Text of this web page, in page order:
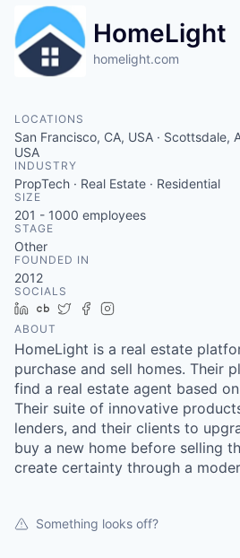
HomeLight
homelight.com
LOCATIONS
San Francisco, CA, USA · Scottsdale,
USA
INDUSTRY
PropTech · Real Estate · Residential
SIZE
201 - 1000 employees
STAGE
Other
FOUNDED IN
2012
SOCIALS
LinkedIn
Crunchbase
TwitterFacebook
ABOUT
HomeLight is a real estate
purchase and sell homes. Their
find a real estate agent based
Their suite of innovative
lenders, and their clients to
buy a new home before selling
create certainty through a
Something looks off?